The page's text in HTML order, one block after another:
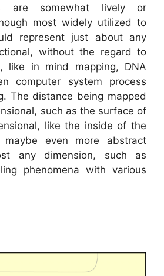
are somewhat lively or
most widely utilized to
represent just about any
without the regard to
like in mind mapping, DNA
computer system process
The distance being mapped
such as the surface of
like the inside of the
even more abstract
any dimension, such as
phenomena with various